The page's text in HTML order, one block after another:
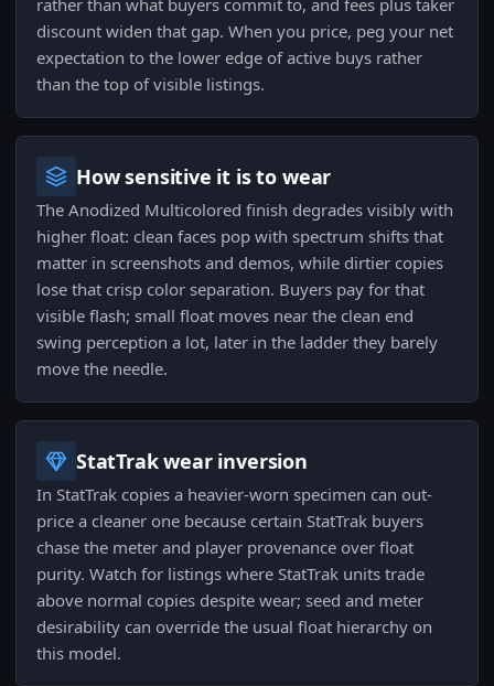
rather than what buyers commit to, and fees plus taker
discount widen that gap. When you price, peg your net
expectation to the lower edge of active buys rather
than the top of visible listings.
How sensitive it is to wear
The Anodized Multicolored finish degrades visibly with
higher float: clean faces pop with spectrum shifts that
matter in screenshots and demos, while dirtier copies
lose that crisp color separation. Buyers pay for that
visible flash; small float moves near the clean end
swing perception a lot, later in the ladder they barely
move the needle.
StatTrak wear inversion
In StatTrak copies a heavier-worn specimen can out-
price a cleaner one because certain StatTrak buyers
chase the meter and player provenance over float
purity. Watch for listings where StatTrak units trade
above normal copies despite wear; seed and meter
desirability can override the usual float hierarchy on
this model.